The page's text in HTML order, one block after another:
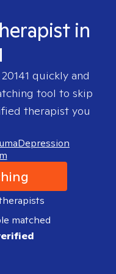
in
20141 quickly and
tool to skip
therapist you
Depression
matched